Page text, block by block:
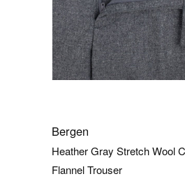
Bergen
Heather Gray Stretch Wool
Flannel Trouser